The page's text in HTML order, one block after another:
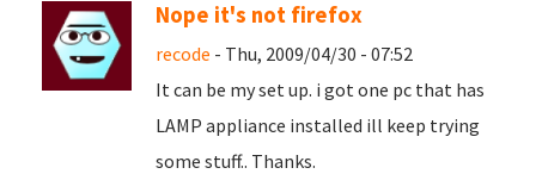
Nope it's not firefox
recode - Thu, 2009/04/30 - 07:52
It can be my set up. i got one pc that has
LAMP appliance installed ill keep trying
some stuff.. Thanks.